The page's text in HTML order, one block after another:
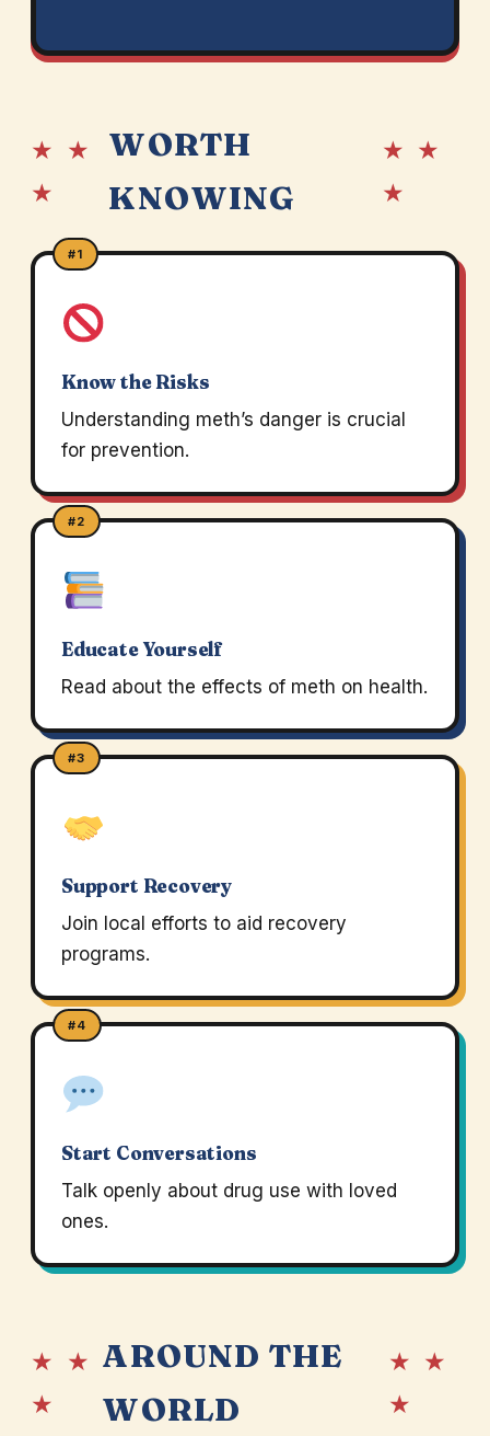
★ ★
★
WORTH
KNOWING
★ ★
★
#1
Know the Risks
Understanding meth’s danger is crucial
for prevention.
#2
Educate Yourself
Read about the effects of meth on health.
#3
Support Recovery
Join local efforts to aid recovery
programs.
#4
Start Conversations
Talk openly about drug use with loved
ones.
★ ★
★
AROUND THE
WORLD
★ ★
★